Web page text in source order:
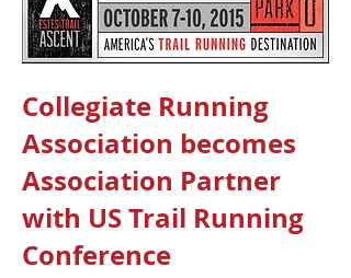
Collegiate Running
Association becomes
Association Partner
with US Trail Running
Conference